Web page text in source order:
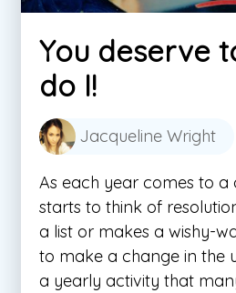
You deserve
do I!
Jacqueline Wright
As each year comes to a
starts to think of
a list or makes a wishy-
to make a change in the
a yearly activity that